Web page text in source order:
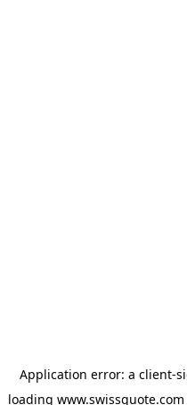
Application error: a client-
loading www.swissquote.com